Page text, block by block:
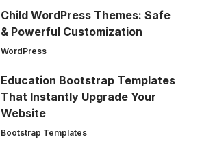
Child WordPress Themes: Safe
& Powerful Customization
WordPress
Education Bootstrap Templates
That Instantly Upgrade Your
Website
Bootstrap Templates